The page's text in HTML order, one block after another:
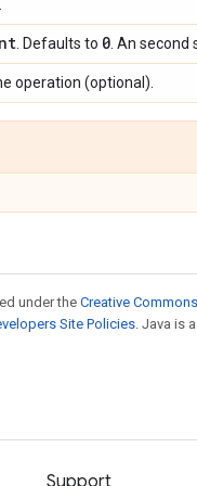
. Defaults to 0 . An
operation (optional).
under theCreative
Site Policies. Java is
Support